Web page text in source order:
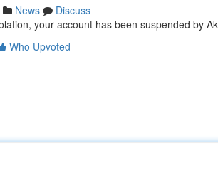
News
Discuss
your account has been suspended by
Who Upvoted